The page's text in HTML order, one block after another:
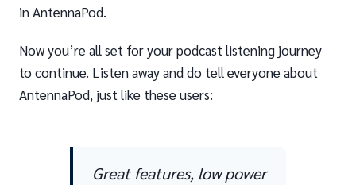
in AntennaPod.
Now you’re all set for your podcast listening journey
to continue. Listen away and do tell everyone about
AntennaPod, just like these users:
Great features, low power